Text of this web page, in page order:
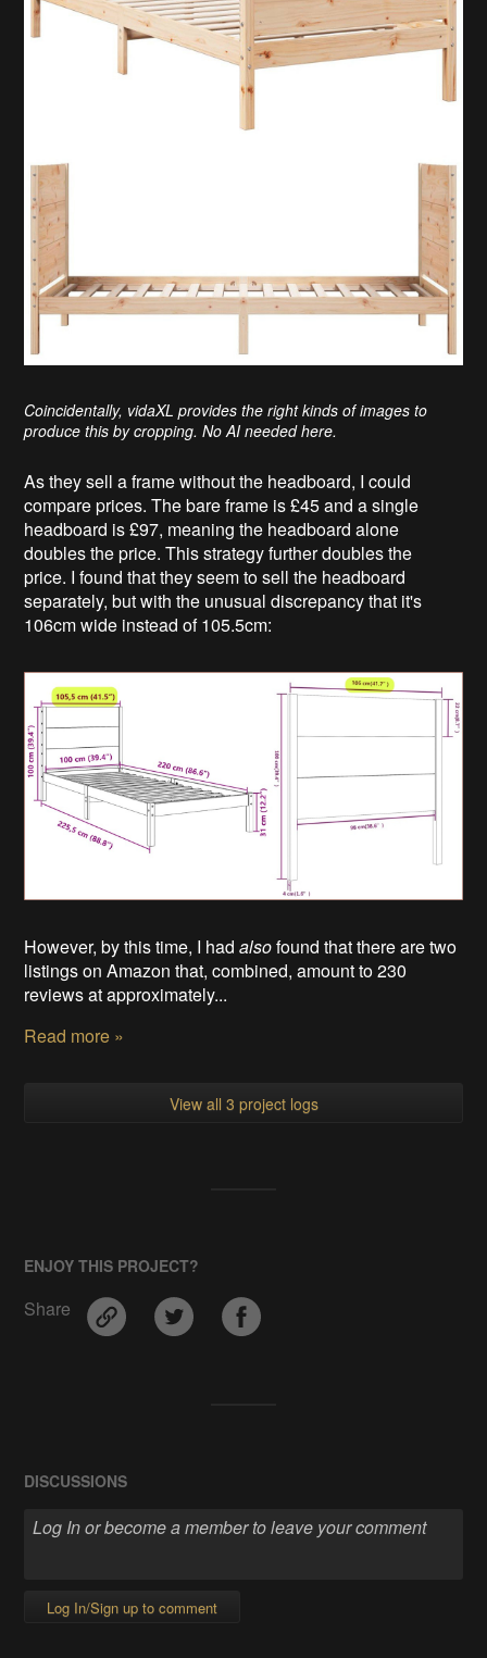
Coincidentally, vidaXL provides the right kinds of images to
produce this by cropping. No AI needed here.
As they sell a frame without the headboard, I could
compare prices. The bare frame is £45 and a single
headboard is £97, meaning the headboard alone
doubles the price. This strategy further doubles the
price. I found that they seem to sell the headboard
separately, but with the unusual discrepancy that it's
106cm wide instead of 105.5cm:
However, by this time, I hadalsofound that there are two
listings on Amazon that, combined, amount to 230
reviews at approximately...
Read more »
View all 3 project logs
ENJOY THIS PROJECT?
Share
DISCUSSIONS
Log In/Sign up to comment